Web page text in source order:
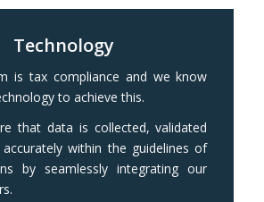
Technology
is tax compliance and we know
to achieve this.
that data is collected, validated
within the guidelines of
by seamlessly integrating our